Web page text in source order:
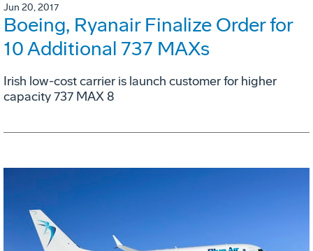
Jun 20, 2017
Boeing, Ryanair Finalize Order for
10 Additional 737 MAXs
Irish low-cost carrier is launch customer for higher
capacity 737 MAX 8